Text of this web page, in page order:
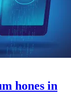
hones in